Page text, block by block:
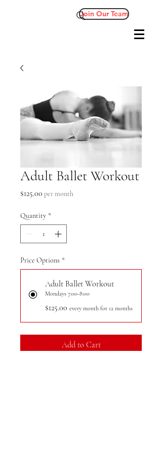
Join Our Team
Adult Ballet Workout
$125.00 Price
per month
Quantity *
Price Options *
Adult Ballet Workout
Mondays 7:00-8:00
$125.00 every month for 12 months
Add to Cart